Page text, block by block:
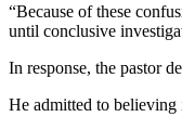
“Because of these
until conclusive
In response, the pastor
He admitted to believing